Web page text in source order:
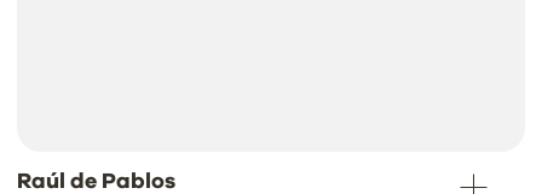
Raúl de Pablos